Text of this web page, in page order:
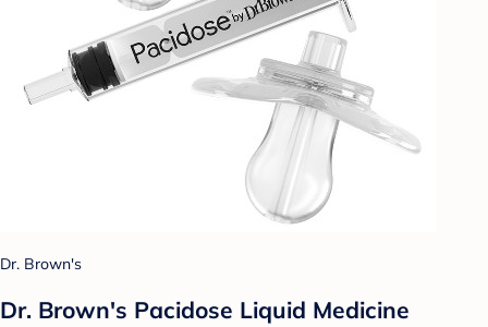
Dr. Brown's
Dr. Brown's Pacidose Liquid Medicine